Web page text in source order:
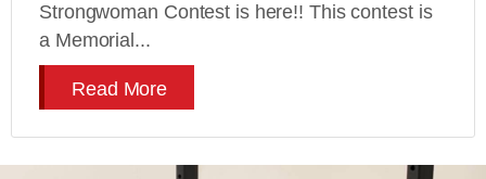
Strongwoman Contest is here!! This contest is
a Memorial...
Read More